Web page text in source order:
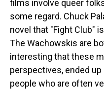
films involve queer
some regard. Chuck
novel that "Fight Club"
The Wachowskis are
interesting that these
perspectives, ended
people who are often